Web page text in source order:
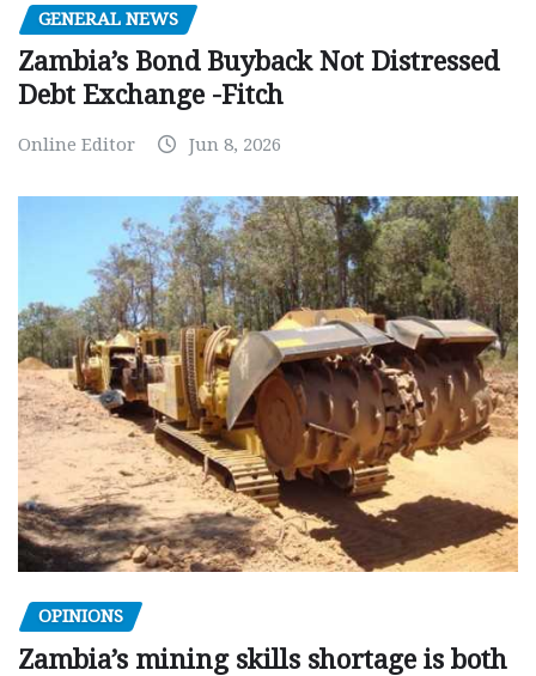
GENERAL NEWS
Zambia’s Bond Buyback Not Distressed
Debt Exchange -Fitch
Online Editor Jun 8, 2026
OPINIONS
Zambia’s mining skills shortage is both